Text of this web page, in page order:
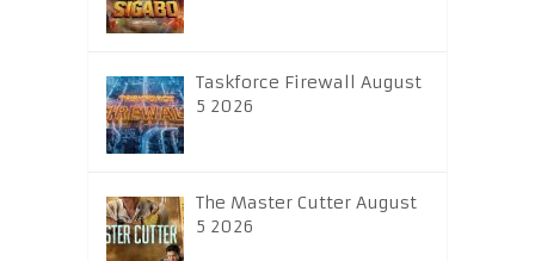
Taskforce Firewall August
5 2026
The Master Cutter August
5 2026